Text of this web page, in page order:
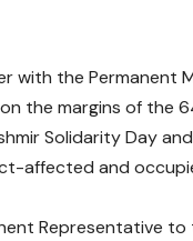
with the Permanent
the margins of the
Solidarity Day
affected and
Representative